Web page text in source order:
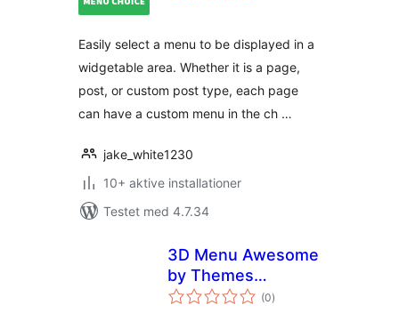
Easily select a menu to be displayed in a
widgetable area. Whether it is a page,
post, or custom post type, each page
can have a custom menu in the ch …
jake_white1230
10+ aktive installationer
Testet med 4.7.34
3D Menu Awesome
by Themes
Awesome
(0totale
bedømmelser
)